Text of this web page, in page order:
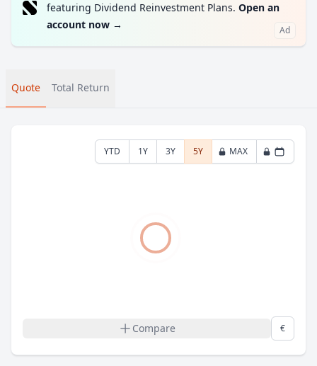
featuring Dividend Reinvestment Plans. Open an
account now → Ad
Quote Total Return
YTD 1Y 3Y 5Y MAX
Compare €